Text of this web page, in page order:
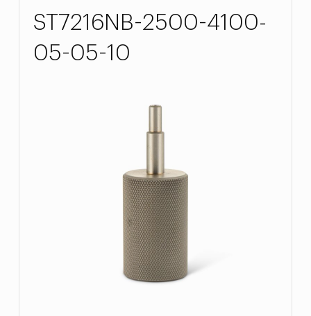
ST7216NB-2500-4100-
05-05-10